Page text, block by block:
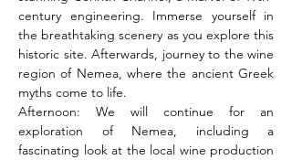
century engineering. Immerse yourself in
the breathtaking scenery as you explore this
historic site. Afterwards, journey to the wine
region of Nemea, where the ancient Greek
myths come to life.
Afternoon: We will continue for an
exploration of Nemea, including a
fascinating look at the local wine production